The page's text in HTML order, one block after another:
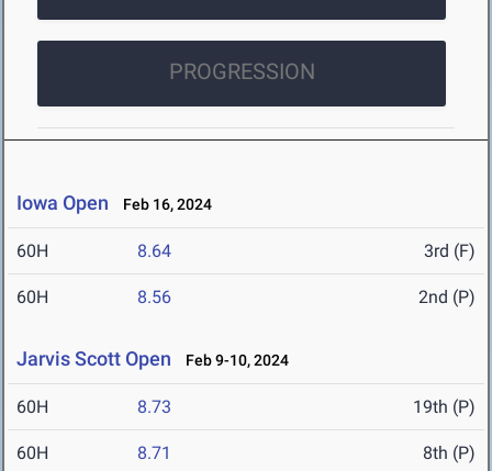
PROGRESSION
Iowa Open Feb 16, 2024
60H 8.64 3rd (F)
60H 8.56 2nd (P)
Jarvis Scott Open Feb 9-10, 2024
60H 8.73 19th (P)
60H 8.71 8th (P)